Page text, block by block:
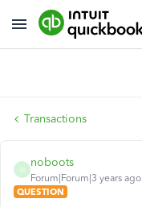
Transactions
N
noboots
Forum|Forum|3 years ago
QUESTION